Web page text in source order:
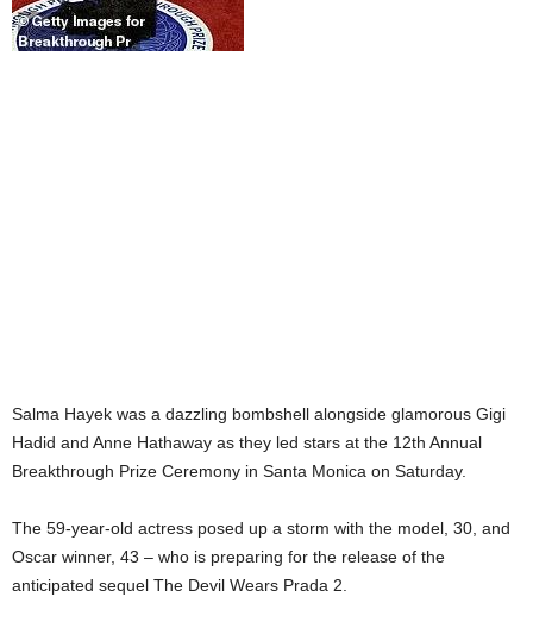
Salma Hayek was a dazzling bombshell alongside glamorous Gigi
Hadid and Anne Hathaway as they led stars at the 12th Annual
Breakthrough Prize Ceremony in Santa Monica on Saturday.
The 59-year-old actress posed up a storm with the model, 30, and
Oscar winner, 43 – who is preparing for the release of the
anticipated sequel The Devil Wears Prada 2.